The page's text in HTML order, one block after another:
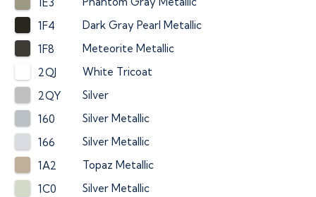
1E3
1F4
Dark Gray Pearl Metallic
1F8
Meteorite Metallic
2QJ
White Tricoat
2QY
Silver
160
Silver Metallic
166
Silver Metallic
1A2
Topaz Metallic
1C0
Silver Metallic